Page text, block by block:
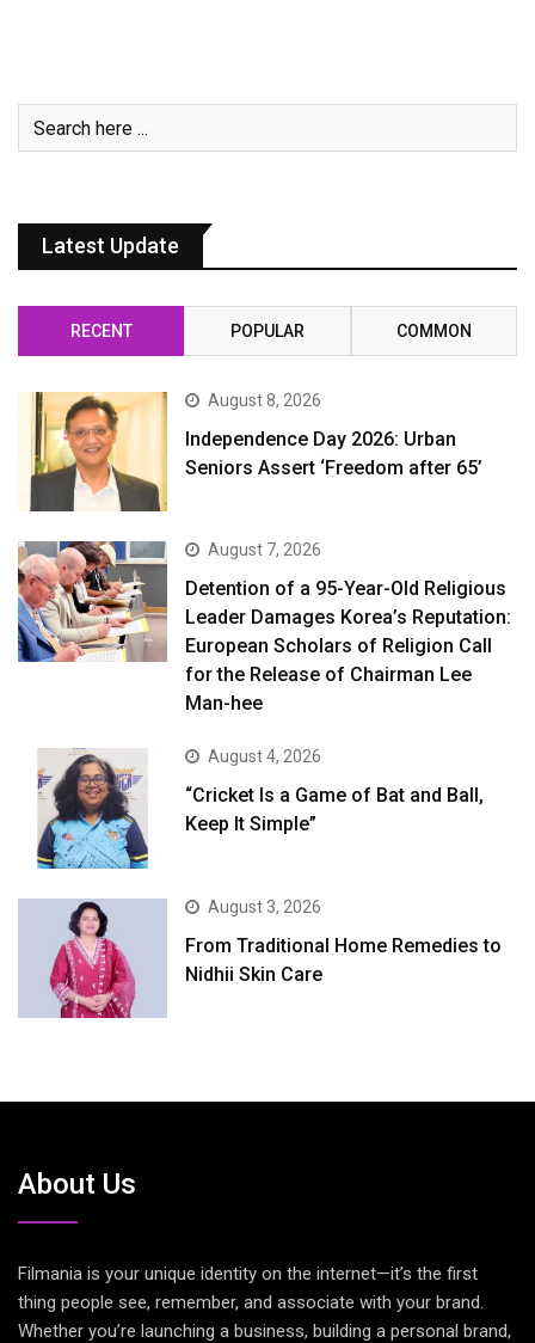
Latest Update
RECENT POPULAR COMMON
August 8, 2026
Independence Day 2026: Urban
Seniors Assert ‘Freedom after 65’
August 7, 2026
Detention of a 95-Year-Old Religious
Leader Damages Korea’s Reputation:
European Scholars of Religion Call
for the Release of Chairman Lee
Man-hee
August 4, 2026
“Cricket Is a Game of Bat and Ball,
Keep It Simple”
August 3, 2026
From Traditional Home Remedies to
Nidhii Skin Care
About Us
Filmania is your unique identity on the internet—it’s the first
thing people see, remember, and associate with your brand.
Whether you’re launching a business, building a personal brand,